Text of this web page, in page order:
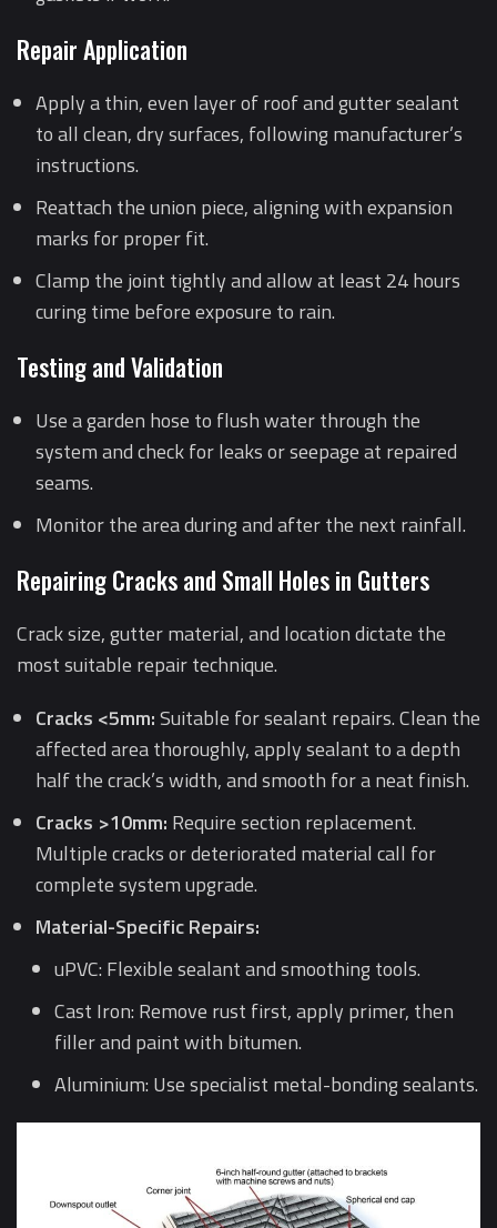
Repair Application
Apply a thin, even layer of roof and gutter sealant
to all clean, dry surfaces, following manufacturer’s
instructions.
Reattach the union piece, aligning with expansion
marks for proper fit.
Clamp the joint tightly and allow at least 24 hours
curing time before exposure to rain.
Testing and Validation
Use a garden hose to flush water through the
system and check for leaks or seepage at repaired
seams.
Monitor the area during and after the next rainfall.
Repairing Cracks and Small Holes in Gutters
Crack size, gutter material, and location dictate the
most suitable repair technique.
Cracks <5mm:Suitable for sealant repairs. Clean the
affected area thoroughly, apply sealant to a depth
half the crack’s width, and smooth for a neat finish.
Cracks >10mm: Require section replacement.
Multiple cracks or deteriorated material call for
complete system upgrade.
Material-Specific Repairs:
uPVC: Flexible sealant and smoothing tools.
Cast Iron: Remove rust first, apply primer, then
filler and paint with bitumen.
Aluminium: Use specialist metal-bonding sealants.